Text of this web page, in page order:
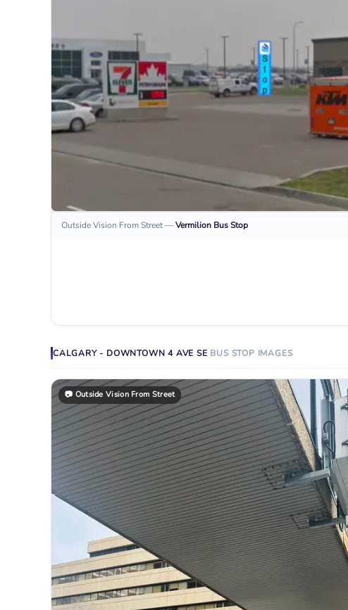
Outside Vision From Street—Vermilion Bus Stop
CALGARY - DOWNTOWN 4 AVE SE BUS STOP IMAGES
📷 Outside Vision From Street